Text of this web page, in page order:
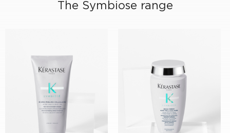
The Symbiose range